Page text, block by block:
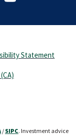
Statement
/ SIPC. Investment advice